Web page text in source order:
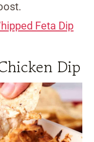
Feta Dip
Dip